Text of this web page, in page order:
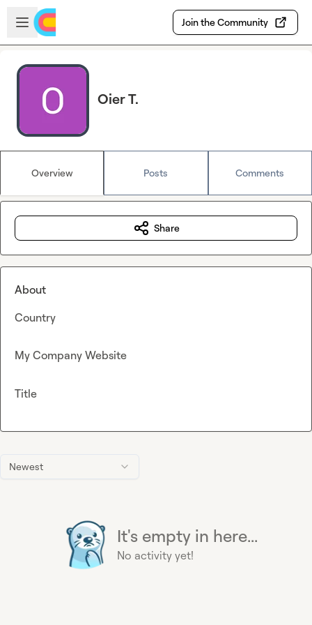
Skip to main content
Open sidebar
Join the Community
Oier T.
Overview Posts Comments
Newest
It's empty in here...
No activity yet!
Share
About
Country
My Company Website
Title